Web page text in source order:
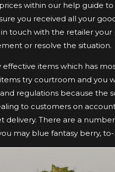
within our help guide
you received all your
touch with the retailer your
or resolve the situation.
effective items which has
try courtroom and you
regulations because the
to customers on
delivery. There are a
may blue fantasy berry,